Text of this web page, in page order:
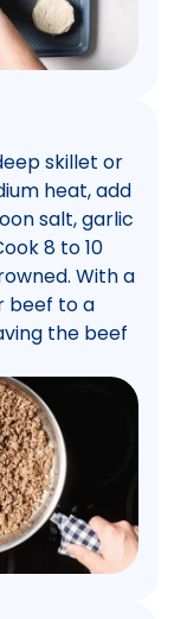
skillet or
heat, add
salt, garlic
8 to 10
With a
beef to a
the beef